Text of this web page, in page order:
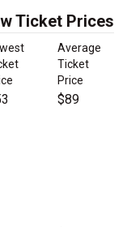
Ticket Prices
Average
Ticket
Price
$89